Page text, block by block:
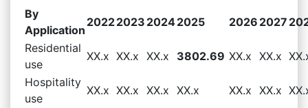
By
Application
20222023 20242025 2026 2027
Residential
use
XX.x XX.x XX.x 3802.69 XX.x XX.x
Hospitality
use
XX.x XX.x XX.x XX.x XX.x XX.x